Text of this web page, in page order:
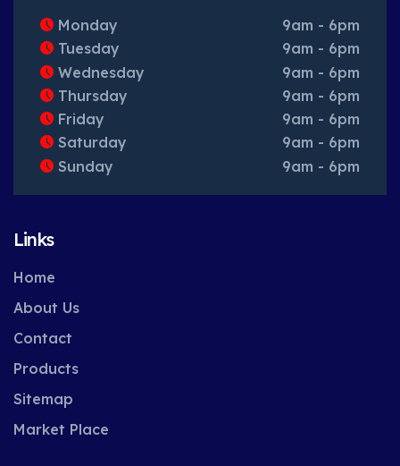
Monday
9am - 6pm
Tuesday
9am - 6pm
Wednesday
9am - 6pm
Thursday
9am - 6pm
Friday
9am - 6pm
Saturday
9am - 6pm
Sunday
9am - 6pm
Links
Home
About Us
Contact
Products
Sitemap
Market Place